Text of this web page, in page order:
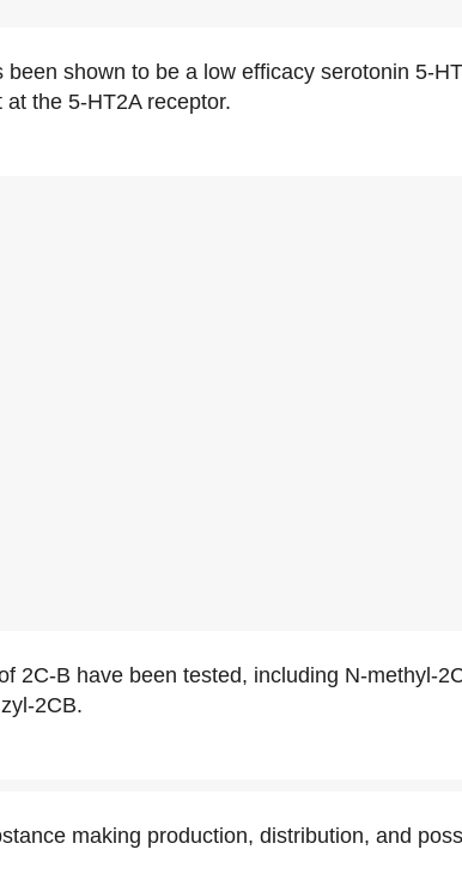
shown to be a low efficacy serotonin 5-
the 5-HT2A receptor.
2C-B have been tested, including N-methyl-
2CB.
making production, distribution, and